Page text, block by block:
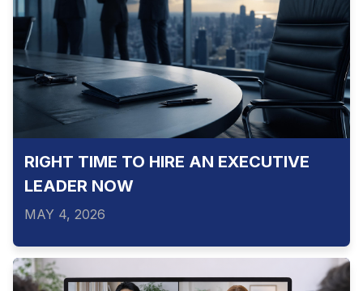
RIGHT TIME TO HIRE AN EXECUTIVE
LEADER NOW
MAY 4, 2026